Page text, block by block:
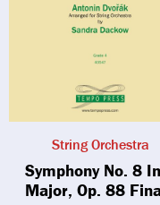
String Orchestra
Symphony No. 8
Major, Op. 88